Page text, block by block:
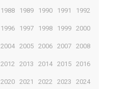
1988 1989 1990 1991 1992
1996 1997 1998 1999 2000
2004 2005 2006 2007 2008
2012 2013 2014 2015 2016
2020 2021 2022 2023 2024